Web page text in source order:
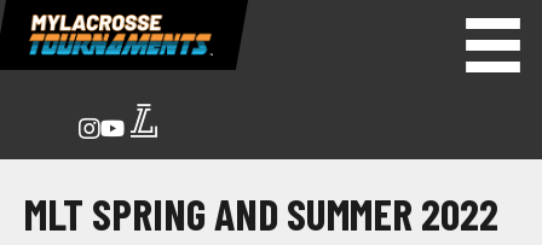
MLT SPRING AND SUMMER 2022